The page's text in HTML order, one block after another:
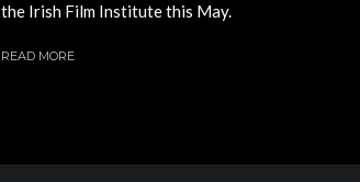
the Irish Film Institute this May.
READ MORE